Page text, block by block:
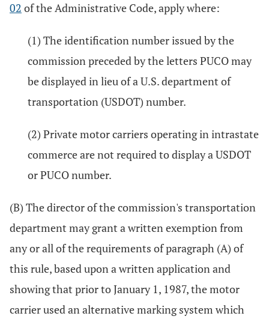
02 of the Administrative Code, apply where:
(1) The identification number issued by the
commission preceded by the letters PUCO may
be displayed in lieu of a U.S. department of
transportation (USDOT) number.
(2) Private motor carriers operating in intrastate
commerce are not required to display a USDOT
or PUCO number.
(B) The director of the commission's transportation
department may grant a written exemption from
any or all of the requirements of paragraph (A) of
this rule, based upon a written application and
showing that prior to January 1, 1987, the motor
carrier used an alternative marking system which